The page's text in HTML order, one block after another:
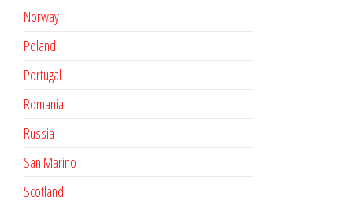
Norway
Poland
Portugal
Romania
Russia
San Marino
Scotland